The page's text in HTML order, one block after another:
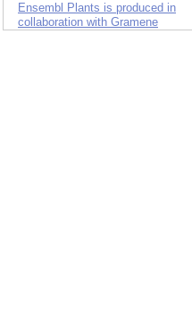
Ensembl Plants is produced in
collaboration with Gramene